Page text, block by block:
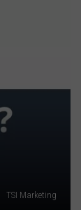
TSI Marketing